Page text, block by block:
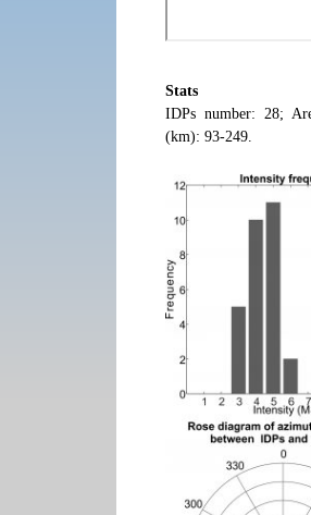
Stats
IDPs number: 28;
(km): 93-249.